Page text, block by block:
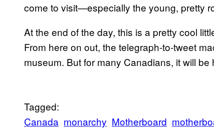
come to visit—especially the young, pretty
At the end of the day, this is a pretty cool
From here on out, the telegraph-to-tweet
museum. But for many Canadians, it will be
Tagged:
Canada monarchy Motherboard